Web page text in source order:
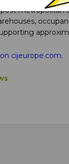
metropolitan
cijeurope.com.